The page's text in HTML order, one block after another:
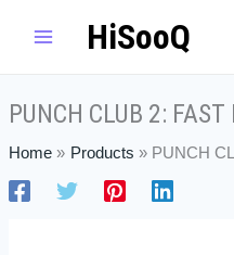
HiSooQ
PUNCH CLUB 2: FAST
Home Products PUNCH
CLUB
FORWARD